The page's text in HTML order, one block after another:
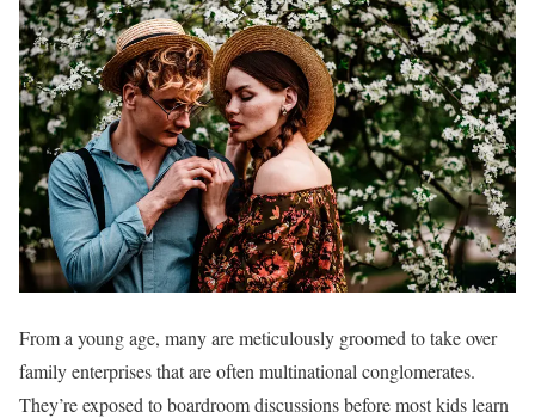
From a young age, many are meticulously groomed to take over
family enterprises that are often multinational conglomerates.
They’re exposed to boardroom discussions before most kids learn